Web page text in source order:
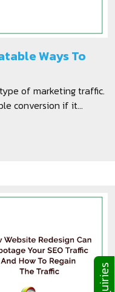
Ways To
of marketing traffic.
conversion if it...